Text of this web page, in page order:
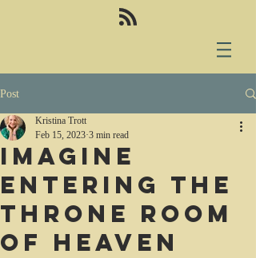
Post
Imagine
entering the
throne room
of heaven
Kristina Trott
Feb 15, 2023 3 min read